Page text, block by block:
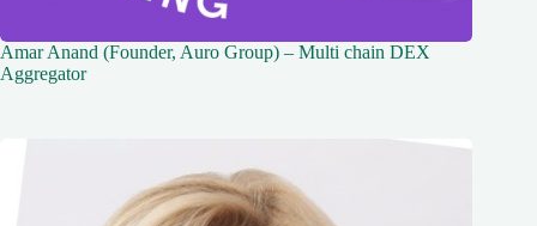
Amar Anand (Founder, Auro Group) – Multi chain DEX
Aggregator